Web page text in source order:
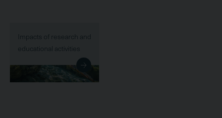
Impacts of research and
educational activities